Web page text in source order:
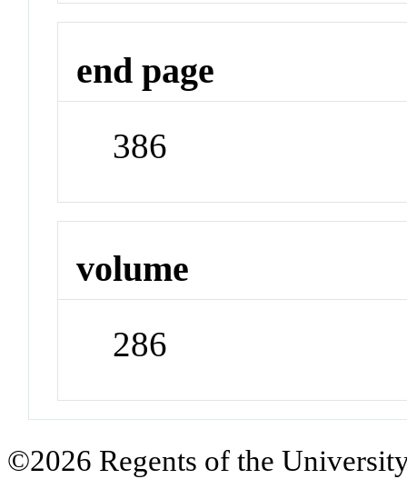
end page
386
volume
286
©2026 Regents of the